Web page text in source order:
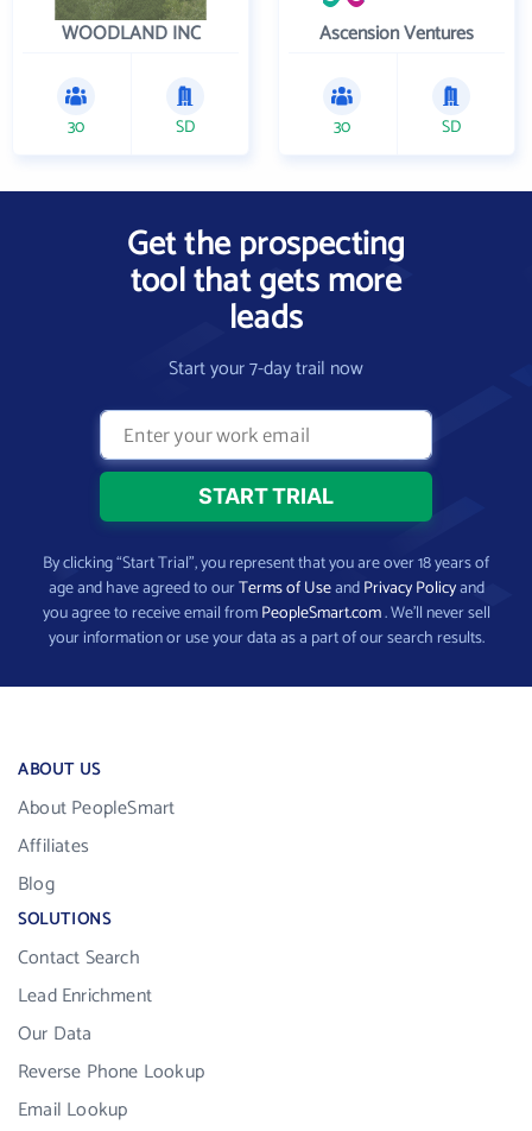
WOODLAND INC
30 SD
Ascension Ventures
30 SD
Get the prospecting
tool that gets more
leads
Start your 7-day trail now
By clicking “Start Trial”, you represent that you are over 18 years of
age and have agreed to ourTerms of UseandPrivacy Policyand
you agree to receive email fromPeopleSmart.com. We’ll never sell
your information or use your data as a part of our search results.
ABOUT US
About PeopleSmart
Affiliates
Blog
SOLUTIONS
Contact Search
Lead Enrichment
Our Data
Reverse Phone Lookup
Email Lookup